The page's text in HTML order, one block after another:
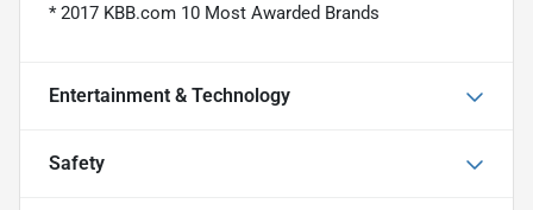
* 2017 KBB.com 10 Most Awarded Brands
Entertainment & Technology
Safety